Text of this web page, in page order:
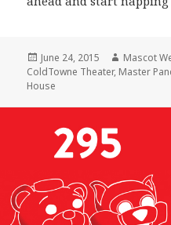
Posted
on
June 24, 2015 Author
Mascot
ColdTowne Theater, Master
House